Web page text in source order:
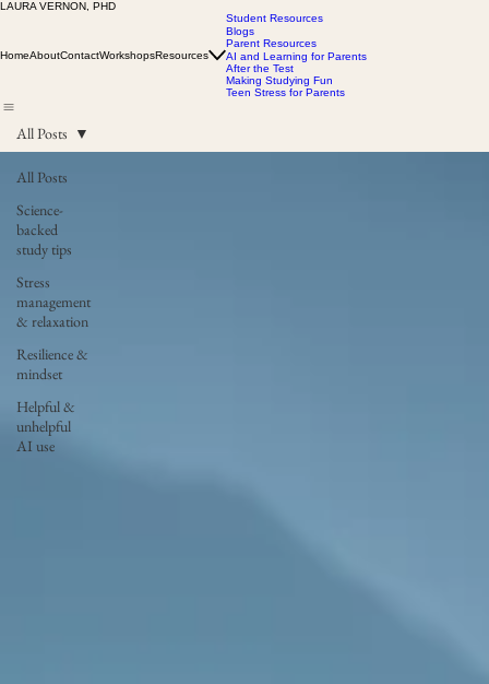
LAURA VERNON, PHD
HomeAboutContactWorkshopsResources
Student Resources
Blogs
Parent Resources
AI and Learning for Parents
After the Test
Making Studying Fun
Teen Stress for Parents
All Posts
Science-
backed
study tips
Stress
management
& relaxation
Resilience &
mindset
Helpful &
unhelpful
AI use
All Posts